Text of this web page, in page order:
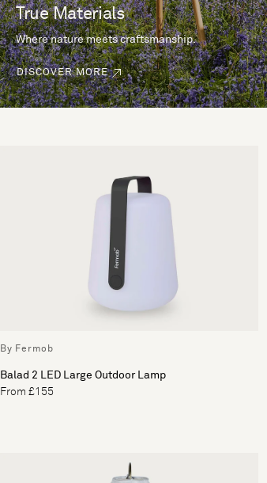
True Materials
Where nature meets craftsmanship.
DISCOVER MORE
By Fermob
Balad 2 LED Large Outdoor Lamp
From £155